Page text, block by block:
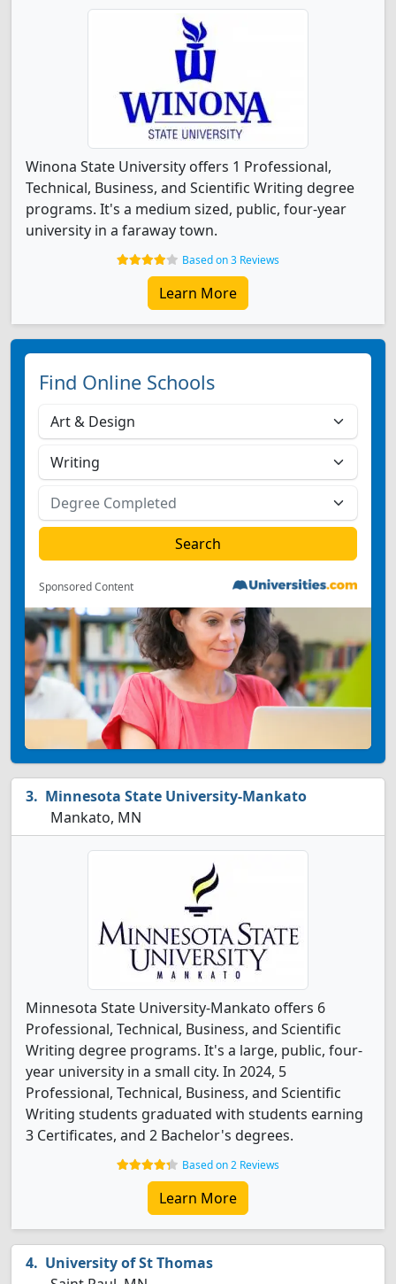
Winona State University offers 1 Professional,
Technical, Business, and Scientific Writing degree
programs. It's a medium sized, public, four-year
university in a faraway town.
Based on 3 Reviews
Learn More
Find Online Schools
Sponsored Content
Minnesota State University-Mankato
Mankato, MN
Minnesota State University-Mankato offers 6
Professional, Technical, Business, and Scientific
Writing degree programs. It's a large, public, four-
year university in a small city. In 2024, 5
Professional, Technical, Business, and Scientific
Writing students graduated with students earning
3 Certificates, and 2 Bachelor's degrees.
Based on 2 Reviews
Learn More
University of St Thomas